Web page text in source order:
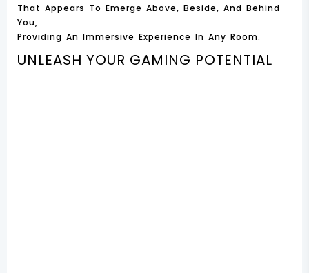
That Appears To Emerge Above, Beside, And Behind
You,
Providing An Immersive Experience In Any Room.
UNLEASH YOUR GAMING POTENTIAL